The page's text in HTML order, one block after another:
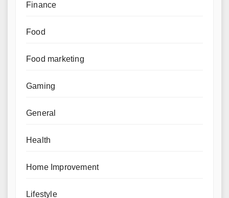
Finance
Food
Food marketing
Gaming
General
Health
Home Improvement
Lifestyle